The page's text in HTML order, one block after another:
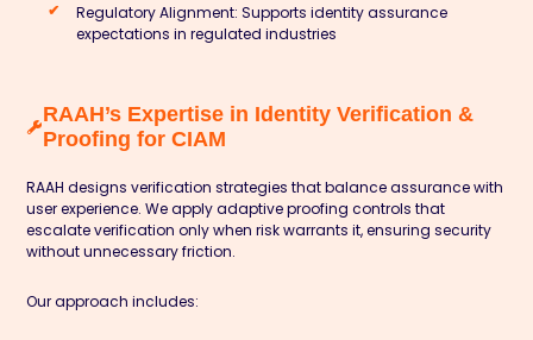
Regulatory Alignment: Supports identity assurance
expectations in regulated industries
RAAH’s Expertise in Identity Verification &
Proofing for CIAM
RAAH designs verification strategies that balance assurance with
user experience. We apply adaptive proofing controls that
escalate verification only when risk warrants it, ensuring security
without unnecessary friction.
Our approach includes: